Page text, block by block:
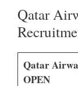
Qatar
Qatar
OPEN